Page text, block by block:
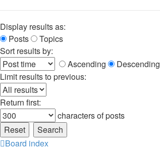
Display results as:
Posts
Topics
Sort results by:
Ascending
Descending
Limit results to previous:
Return first:
characters of posts
Board index